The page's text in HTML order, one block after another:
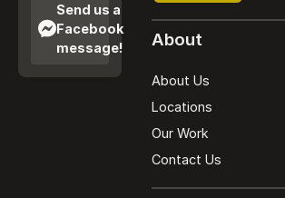
Send us a
Facebook
message!
About
About Us
Locations
Our Work
Contact Us